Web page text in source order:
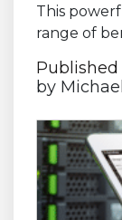
This
range of
Published
by